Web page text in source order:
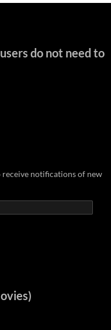
do not need to
receive notifications of new